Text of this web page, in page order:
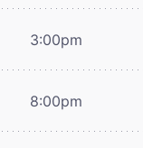
3:00pm
8:00pm